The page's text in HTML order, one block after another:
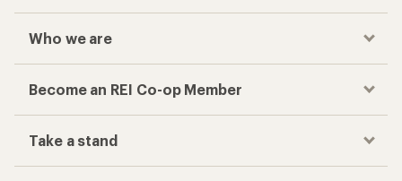
Who we are
Become an REI Co-op Member
Take a stand